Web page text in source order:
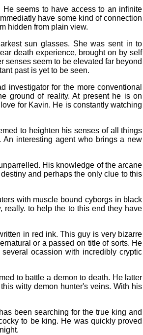
seems to have access to an infinite
have some kind of connection
hidden from plain view.
sun glasses. She was sent in to
death experience, brought on by self
senses seem to be elevated far beyond
past is yet to be seen.
investigator for the more conventional
ground of reality. At present he is on
for Kavin. He is constantly watching
to heighten his senses of all things
interesting agent who brings a new
His knowledge of the arcane
and perhaps the only clue to this
with muscle bound cyborgs in black
really. to help the to this end they have
in red ink. This guy is very bizarre
or a passed on title of sorts. He
ocassion with incredibly cryptic
to battle a demon to death. He latter
witty demon hunter's veins. With his
been searching for the true king and
to be king. He was quickly proved